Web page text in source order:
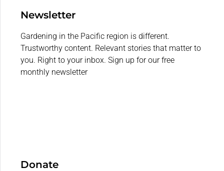
Newsletter
Gardening in the Pacific region is different.
Trustworthy content. Relevant stories that matter to
you. Right to your inbox. Sign up for our free
monthly newsletter
Donate